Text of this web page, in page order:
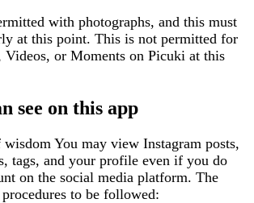
with photographs, and this must
at this point. This is not permitted for
Videos, or Moments on Picuki at this
see on this app
You may view Instagram posts,
tags, and your profile even if you do
on the social media platform. The
to be followed: